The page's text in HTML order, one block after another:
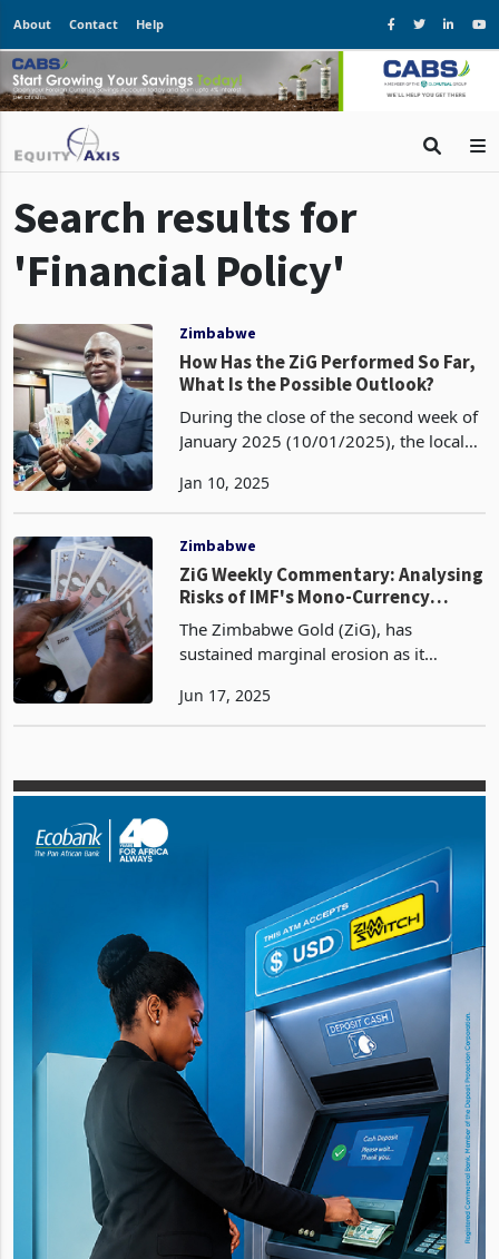
About Contact Help
Search results for
'Financial Policy'
Zimbabwe
What Is the Possible Outlook?
During the close of the second week of
January 2025 (10/01/2025), the local
reflecting a slight depreciation from the
opening
Zimbabwe
ZiG Weekly Commentary: Analysing
Risks of IMF's Mono-Currency
Approach
The Zimbabwe Gold (ZiG), has
sustained marginal erosion as it
marginal decline from 26.9401 the pr